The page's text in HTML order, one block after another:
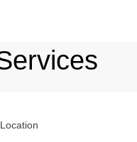
Location